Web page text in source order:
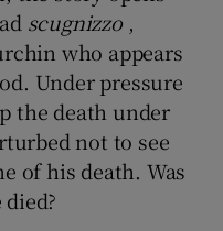
scugnizzo,
who appears
Under pressure
the death under
not to see
of his death. Was